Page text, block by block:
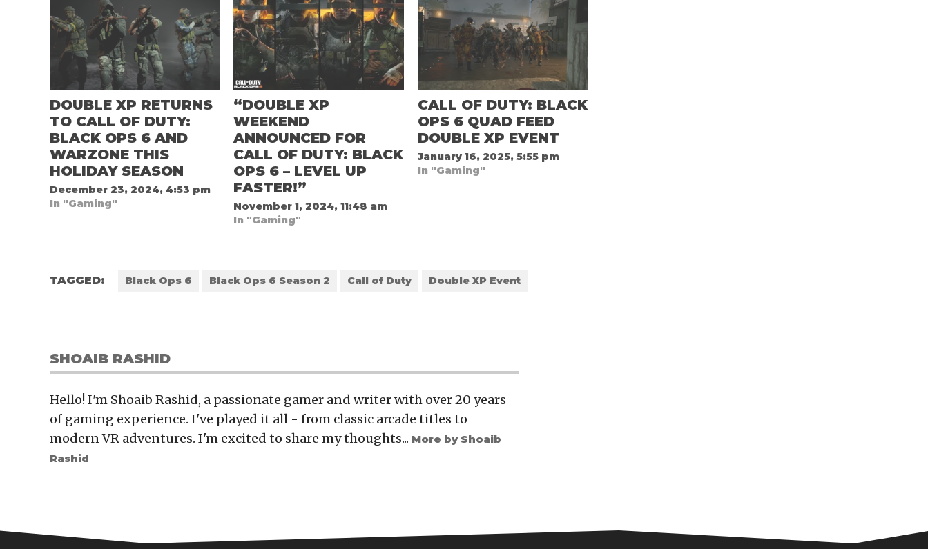
DOUBLE XP RETURNS
TO CALL OF DUTY:
BLACK OPS 6 AND
WARZONE THIS
HOLIDAY SEASON
December 23, 2024, 4:53 pm
In "Gaming"
“DOUBLE XP
WEEKEND
ANNOUNCED FOR
CALL OF DUTY: BLACK
OPS 6 – LEVEL UP
FASTER!”
November 1, 2024, 11:48 am
In "Gaming"
CALL OF DUTY: BLACK
OPS 6 QUAD FEED
DOUBLE XP EVENT
January 16, 2025, 5:55 pm
In "Gaming"
TAGGED: Black Ops 6 Black Ops 6 Season 2 Call of Duty Double XP Event
SHOAIB RASHID
Hello! I'm Shoaib Rashid, a passionate gamer and writer with over 20 years
of gaming experience. I've played it all - from classic arcade titles to
modern VR adventures. I'm excited to share my thoughts... More by Shoaib
Rashid